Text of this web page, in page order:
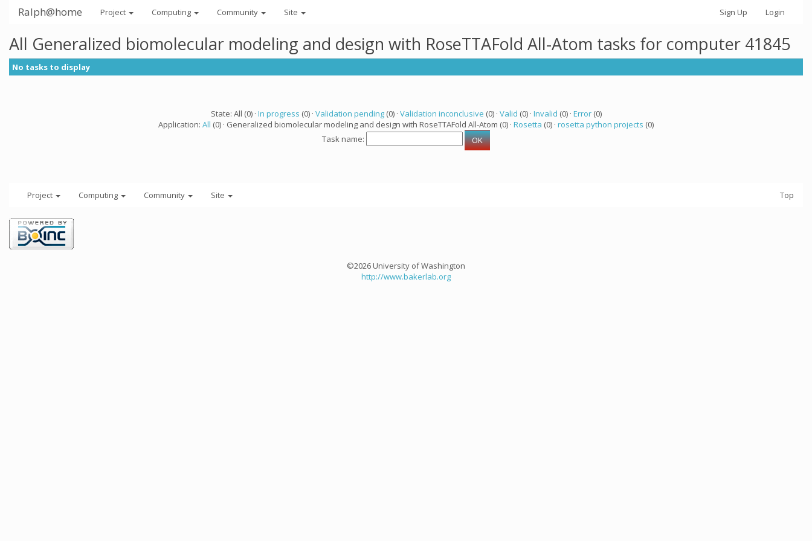
Ralph@home Project Computing Community Site Sign Up Login
All Generalized biomolecular modeling and design with RoseTTAFold All-Atom tasks for computer 41845
No tasks to display
State: All (0) · In progress (0) · Validation pending(0) · Validation inconclusive (0) · Valid (0) · Invalid (0) · Error(0)
Application: All (0) · Generalized biomolecular modeling and design with RoseTTAFold All-Atom (0) · Rosetta (0) · rosetta python projects (0)
Task name:
Project Computing Community Site Top
©2026 University of Washington
http://www.bakerlab.org